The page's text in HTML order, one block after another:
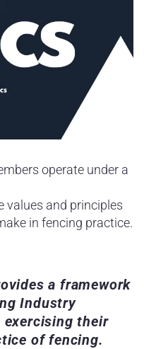
operate under a
values and principles
in fencing practice.
a framework
Industry
exercising their
of fencing.